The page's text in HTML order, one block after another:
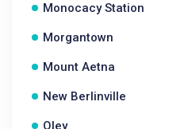
Monocacy Station
Morgantown
Mount Aetna
New Berlinville
Oley